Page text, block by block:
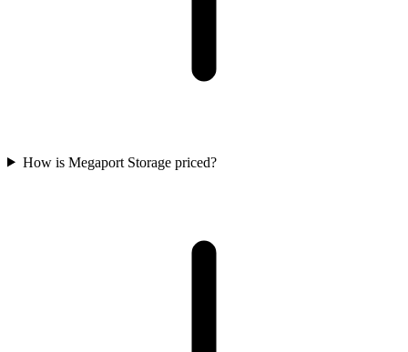
How is Megaport Storage priced?